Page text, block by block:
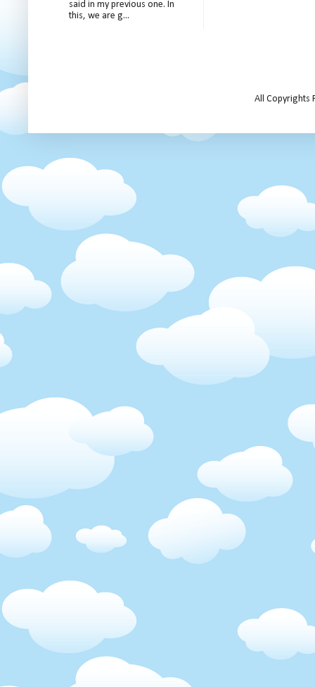
said in my previous one. In
this, we are g...
All Copyrights